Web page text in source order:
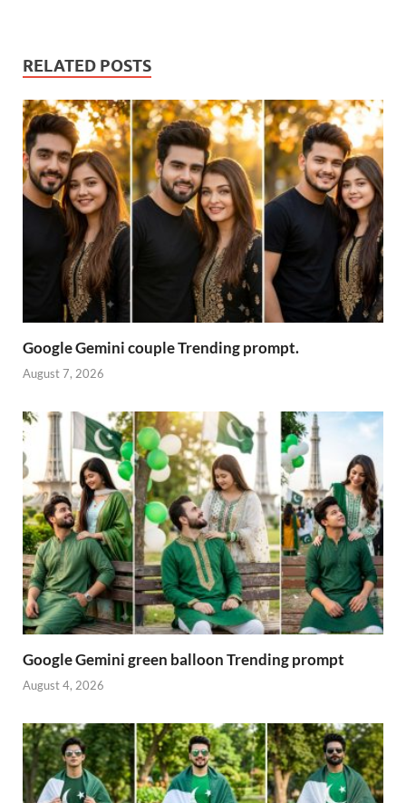
RELATED POSTS
Google Gemini couple Trending prompt.
August 7, 2026
Google Gemini green balloon Trending prompt
August 4, 2026